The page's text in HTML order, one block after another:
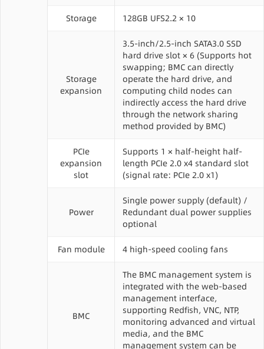
Storage 128GB UFS2.2 × 10
Storage
expansion
3.5-inch/2.5-inch SATA3.0 SSD
hard drive slot × 6 (Supports hot
swapping; BMC can directly
operate the hard drive, and
computing child nodes can
indirectly access the hard drive
through the network sharing
method provided by BMC)
PCIe
expansion
slot
Supports 1 × half-height half-
length PCIe 2.0 x4 standard slot
(signal rate: PCIe 2.0 x1)
Power
Single power supply (default) /
Redundant dual power supplies
optional
Fan module 4 high-speed cooling fans
BMC
The BMC management system is
integrated with the web-based
management interface,
supporting Redfish, VNC, NTP,
monitoring advanced and virtual
media, and the BMC
management system can be